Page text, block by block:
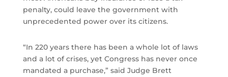
penalty, could leave the government with
unprecedented power over its citizens.
“In 220 years there has been a whole lot of laws
and a lot of crises, yet Congress has never once
mandated a purchase,” said Judge Brett